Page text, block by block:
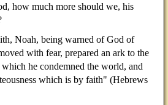
how much more should we, his
Noah, being warned of God of
with fear, prepared an ark to the
he condemned the world, and
which is by faith" (Hebrews